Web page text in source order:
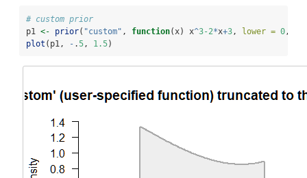
# custom prior
p1 <- prior( "custom" , function(x) x^3-2*x+3, lower = 0,
plot (p1, - .5, 1.5)